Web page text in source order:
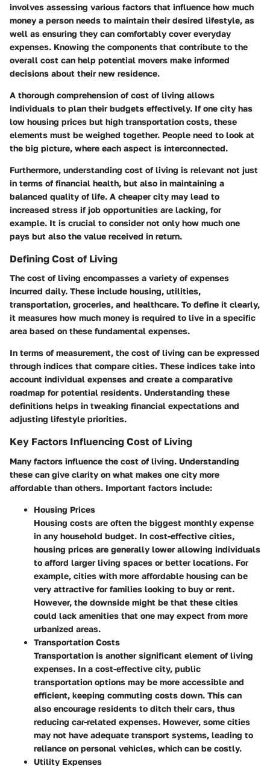
involves assessing various factors that influence how much
money a person needs to maintain their desired lifestyle, as
well as ensuring they can comfortably cover everyday
expenses. Knowing the components that contribute to the
overall cost can help potential movers make informed
decisions about their new residence.
A thorough comprehension of cost of living allows
individuals to plan their budgets effectively. If one city has
low housing prices but high transportation costs, these
elements must be weighed together. People need to look at
the big picture, where each aspect is interconnected.
Furthermore, understanding cost of living is relevant not just
in terms of financial health, but also in maintaining a
balanced quality of life. A cheaper city may lead to
increased stress if job opportunities are lacking, for
example. It is crucial to consider not only how much one
pays but also the value received in return.
Defining Cost of Living
The cost of living encompasses a variety of expenses
incurred daily. These include housing, utilities,
transportation, groceries, and healthcare. To define it clearly,
it measures how much money is required to live in a specific
area based on these fundamental expenses.
In terms of measurement, the cost of living can be expressed
through indices that compare cities. These indices take into
account individual expenses and create a comparative
roadmap for potential residents. Understanding these
definitions helps in tweaking financial expectations and
adjusting lifestyle priorities.
Key Factors Influencing Cost of Living
Many factors influence the cost of living. Understanding
these can give clarity on what makes one city more
affordable than others. Important factors include:
Housing Prices
Housing costs are often the biggest monthly expense
in any household budget. In cost-effective cities,
housing prices are generally lower allowing individuals
to afford larger living spaces or better locations. For
example, cities with more affordable housing can be
very attractive for families looking to buy or rent.
However, the downside might be that these cities
could lack amenities that one may expect from more
urbanized areas.
Transportation Costs
Transportation is another significant element of living
expenses. In a cost-effective city, public
transportation options may be more accessible and
efficient, keeping commuting costs down. This can
also encourage residents to ditch their cars, thus
reducing car-related expenses. However, some cities
may not have adequate transport systems, leading to
reliance on personal vehicles, which can be costly.
Utility Expenses